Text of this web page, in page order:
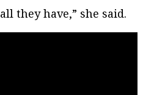
they have,” she said.